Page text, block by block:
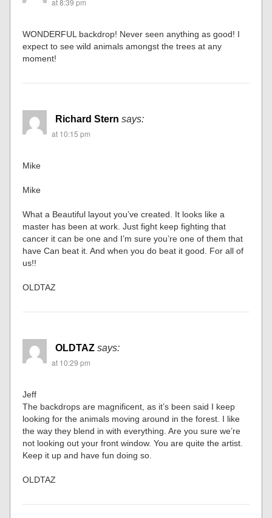
at 8:39 pm
WONDERFUL backdrop! Never seen anything as good! I
expect to see wild animals amongst the trees at any
moment!
Richard Stern says:
at 10:15 pm
Mike
Mike
What a Beautiful layout you’ve created. It looks like a
master has been at work. Just fight keep fighting that
cancer it can be one and I’m sure you’re one of them that
have Can beat it. And when you do beat it good. For all of
us!!
OLDTAZ
OLDTAZ says:
at 10:29 pm
Jeff
The backdrops are magnificent, as it’s been said I keep
looking for the animals moving around in the forest. I like
the way they blend in with everything. Are you sure we’re
not looking out your front window. You are quite the artist.
Keep it up and have fun doing so.
OLDTAZ